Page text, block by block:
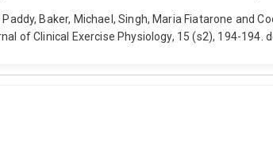
Paddy, Baker, Michael, Singh, Maria Fiatarone
of Clinical Exercise Physiology, 15 (s2), 194-194.